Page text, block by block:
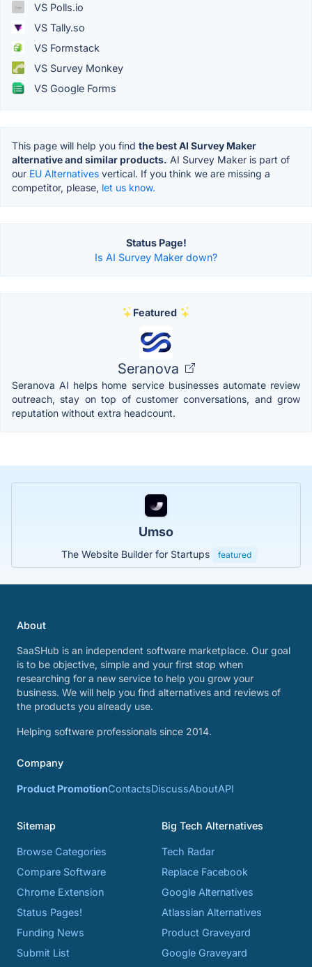
VS Polls.io
VS Tally.so
VS Formstack
VS Survey Monkey
VS Google Forms
This page will help you find the best AI Survey Maker
alternative and similar products. AI Survey Maker is part of
our EU Alternatives vertical. If you think we are missing a
competitor, please, let us know.
Status Page!
Is AI Survey Maker down?
Featured
Seranova
Seranova AI helps home service businesses automate review
outreach, stay on top of customer conversations, and grow
reputation without extra headcount.
Umso
The Website Builder for Startups featured
About
SaaSHub is an independent software marketplace. Our goal
is to be objective, simple and your first stop when
researching for a new service to help you grow your
business. We will help you find alternatives and reviews of
the products you already use.
Helping software professionals since 2014.
Company
Product PromotionContactsDiscussAboutAPI
Sitemap
Browse Categories
Compare Software
Chrome Extension
Status Pages!
Funding News
Submit List
Big Tech Alternatives
Tech Radar
Replace Facebook
Google Alternatives
Atlassian Alternatives
Product Graveyard
Google Graveyard